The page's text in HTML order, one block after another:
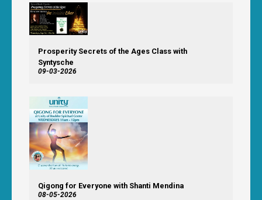
Prosperity Secrets of the Ages Class with
Syntysche
09-03-2026
Qigong for Everyone with Shanti Mendina
08-05-2026